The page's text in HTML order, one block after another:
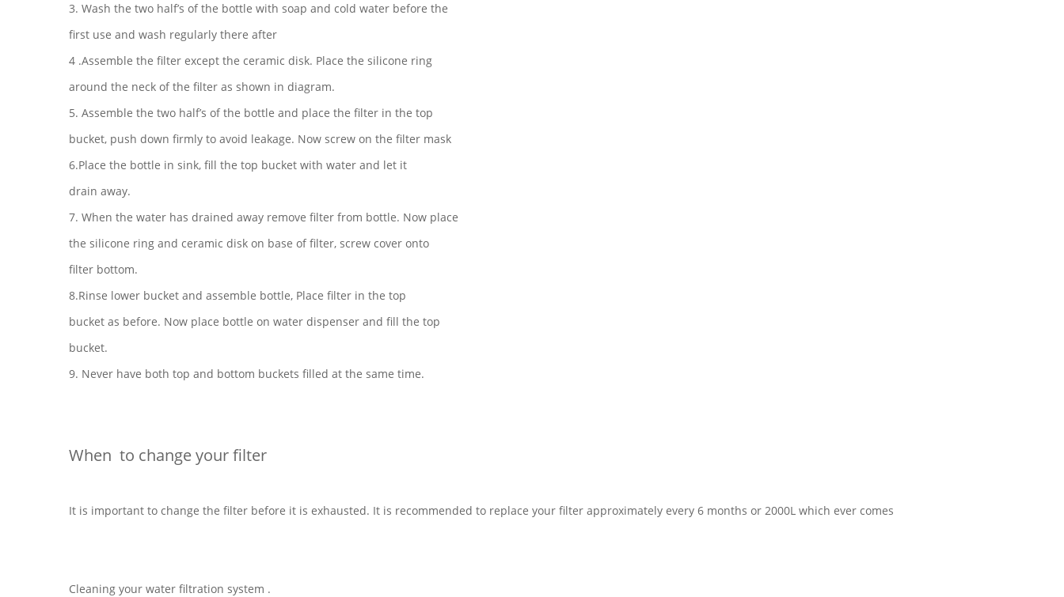
3. Wash the two half’s of the bottle with soap and cold water before the
first use and wash regularly there after
4 .Assemble the filter except the ceramic disk. Place the silicone ring
around the neck of the filter as shown in diagram.
5. Assemble the two half’s of the bottle and place the filter in the top
bucket, push down firmly to avoid leakage. Now screw on the filter mask
6.Place the bottle in sink, fill the top bucket with water and let it
drain away.
7. When the water has drained away remove filter from bottle. Now place
the silicone ring and ceramic disk on base of filter, screw cover onto
filter bottom.
8.Rinse lower bucket and assemble bottle, Place filter in the top
bucket as before. Now place bottle on water dispenser and fill the top
bucket.
9. Never have both top and bottom buckets filled at the same time.
When to change your filter
It is important to change the filter before it is exhausted. It is recommended to replace your filter approximately every 6 months or 2000L which ever comes
Cleaning your water filtration system .